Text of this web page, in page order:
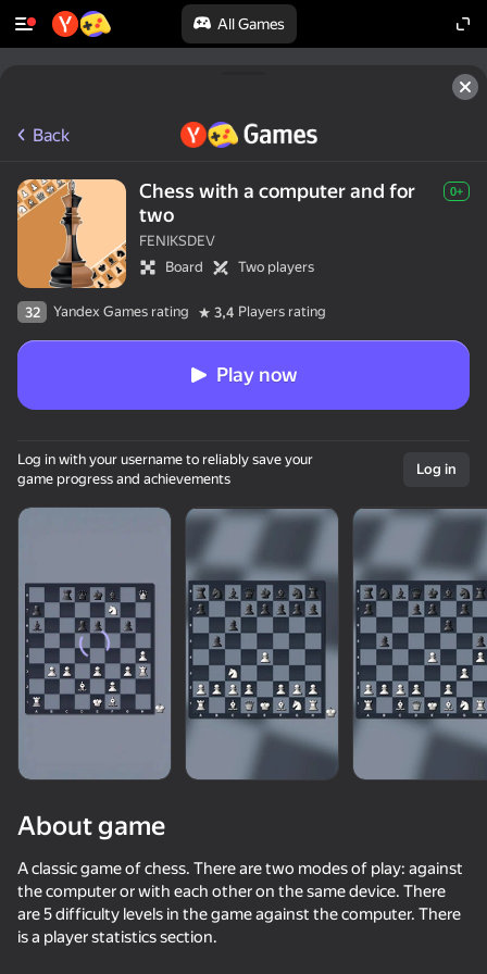
All Games
50+ top games. Loved
by all. Even “non-gamers”
Loved by all.
Even “non-gamers”
Show all
Back
Chess with a computer and for
two
0+
FENIKSDEV
Board
Two players
32 Yandex Games rating 3,4 Players rating
Play now
Log in with your username to reliably save your
game progress and achievements
Log in
About game
A classic game of chess. There are two modes of play: against
the computer or with each other on the same device. There
are 5 difficulty levels in the game against the computer. There
is a player statistics section.